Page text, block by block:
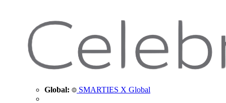
Global: SMARTIES X Global